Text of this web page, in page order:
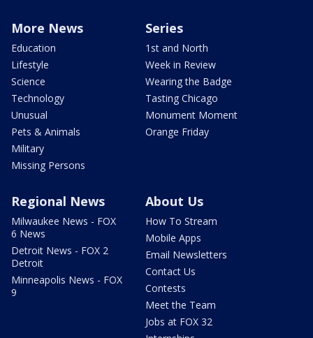
More News
Education
Lifestyle
Science
Technology
Unusual
Pets & Animals
Military
Missing Persons
Series
1st and North
Week in Review
Wearing the Badge
Tasting Chicago
Monument Moment
Orange Friday
Regional News
Milwaukee News - FOX
6 News
Detroit News - FOX 2
Detroit
Minneapolis News - FOX
9
About Us
How To Stream
Mobile Apps
Email Newsletters
Contact Us
Contests
Meet the Team
Jobs at FOX 32